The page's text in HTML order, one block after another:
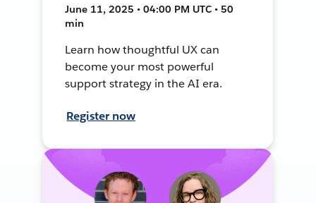
June 11, 2025 • 04:00 PM UTC • 50
min
Learn how thoughtful UX can
become your most powerful
support strategy in the AI era.
Register now